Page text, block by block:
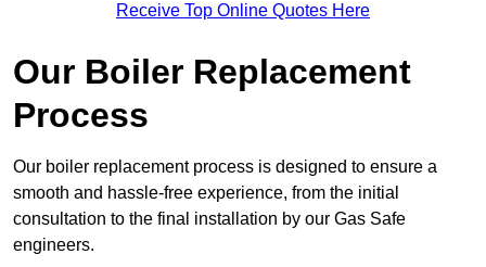
Receive Top Online Quotes Here
Our Boiler Replacement
Process
Our boiler replacement process is designed to ensure a
smooth and hassle-free experience, from the initial
consultation to the final installation by our Gas Safe
engineers.